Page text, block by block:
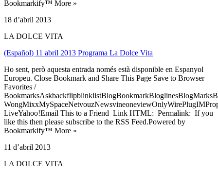
Bookmarkify™ More »
18 d’abril 2013
LA DOLCE VITA
(Español) 11 abril 2013 Programa La Dolce Vita
Ho sent, però aquesta entrada només està disponible en Espanyol
Europeu. Close Bookmark and Share This Page Save to Browser
Favorites /
LiveYahoo!Email This to a Friend Link HTML: Permalink: If you
like this then please subscribe to the RSS Feed.Powered by
Bookmarkify™ More »
11 d’abril 2013
LA DOLCE VITA